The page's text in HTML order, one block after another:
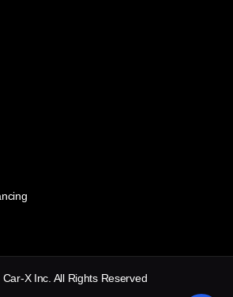
Car-X Inc. All Rights Reserved